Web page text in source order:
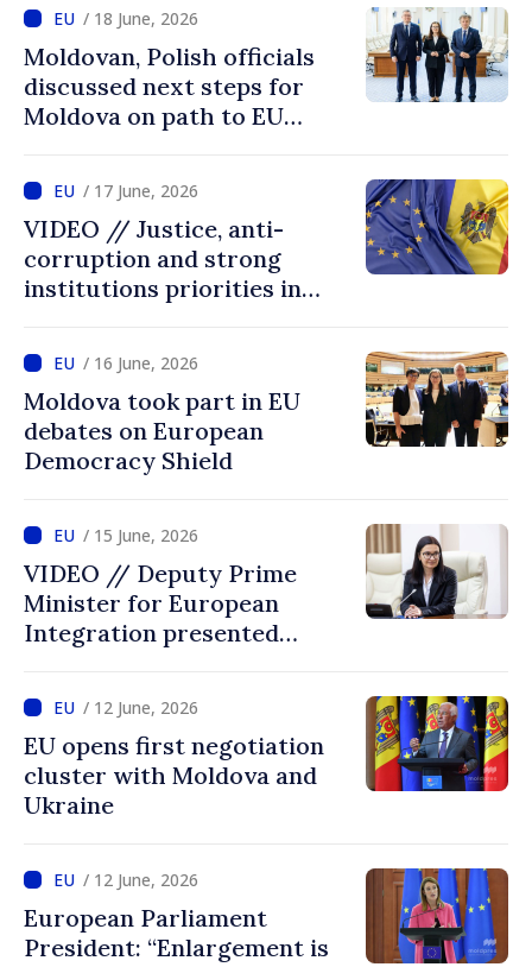
/ 18 June, 2026
Moldovan, Polish officials
discussed next steps for
Moldova on path to EU
/ 17 June, 2026
VIDEO // Justice, anti-
corruption and strong
institutions priorities in
/ 16 June, 2026
Moldova took part in EU
debates on European
Democracy Shield
/ 15 June, 2026
VIDEO // Deputy Prime
Minister for European
Integration presented
Intergovernmental
Conference Moldova–EU
/ 12 June, 2026
EU opens first negotiation
cluster with Moldova and
Ukraine
/ 12 June, 2026
European Parliament
President: “Enlargement is